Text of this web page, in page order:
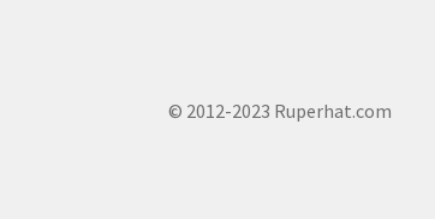
© 2012-2023 Ruperhat.com